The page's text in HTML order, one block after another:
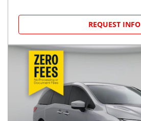
REQUEST INFO